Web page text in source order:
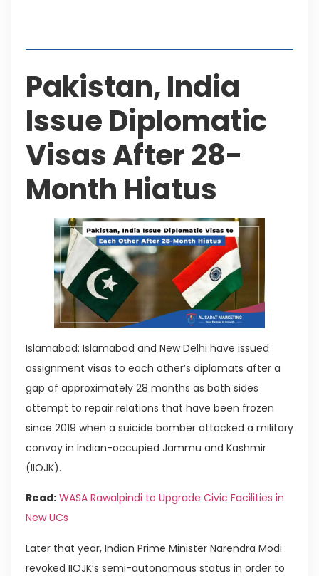
Pakistan, India
Issue Diplomatic
Visas After 28-
Month Hiatus
Islamabad: Islamabad and New Delhi have issued
assignment visas to each other’s diplomats after a
gap of approximately 28 months as both sides
attempt to repair relations that have been frozen
since 2019 when a suicide bomber attacked a military
convoy in Indian-occupied Jammu and Kashmir
(IIOJK).
Read: WASA Rawalpindi to Upgrade Civic Facilities in
New UCs
Later that year, Indian Prime Minister Narendra Modi
revoked IIOJK’s semi-autonomous status in order to